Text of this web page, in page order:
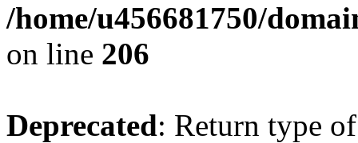
/home/u456681750/
on line 206
Deprecated: Return type of